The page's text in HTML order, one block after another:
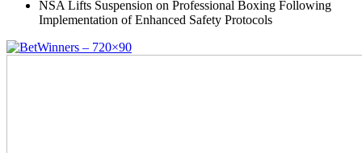
NSA Lifts Suspension on Professional Boxing Following
Implementation of Enhanced Safety Protocols